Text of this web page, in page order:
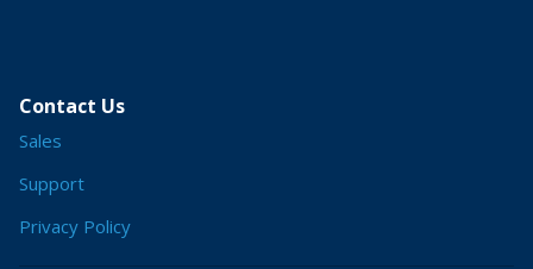
Contact Us
Sales
Support
Privacy Policy